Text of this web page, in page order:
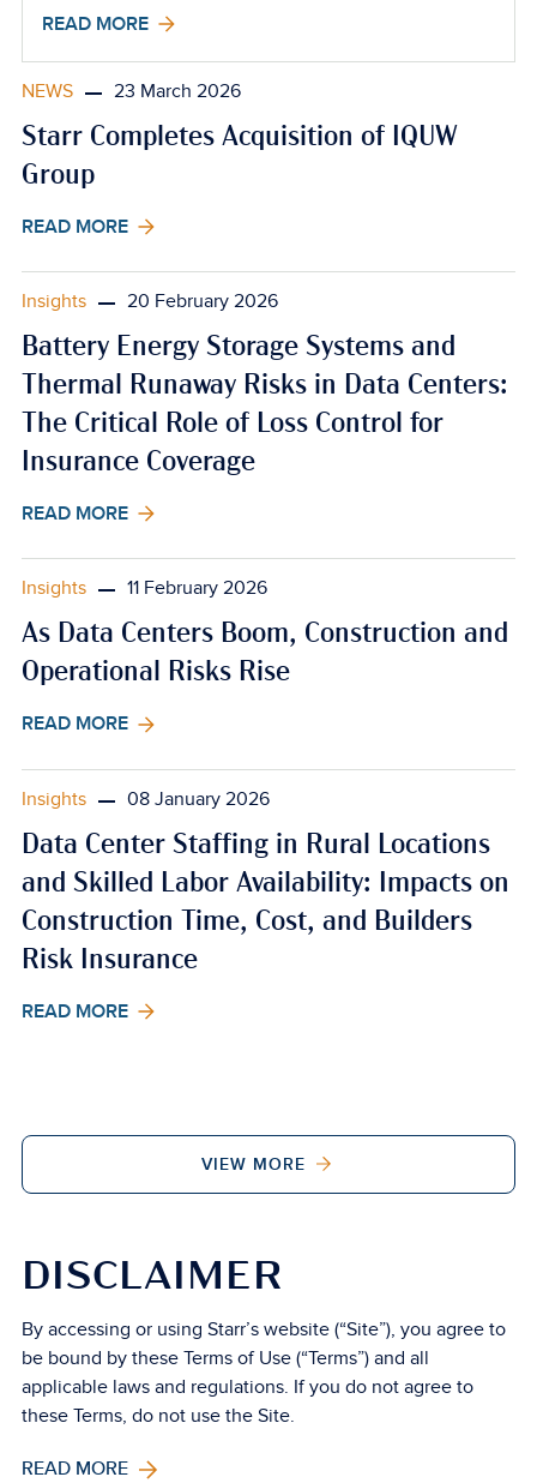
READ MORE
NEWS 23 March 2026
Starr Completes Acquisition of IQUW
Group
READ MORE
Insights 20 February 2026
Battery Energy Storage Systems and
Thermal Runaway Risks in Data Centers:
The Critical Role of Loss Control for
Insurance Coverage
READ MORE
Insights 11 February 2026
As Data Centers Boom, Construction and
Operational Risks Rise
READ MORE
Insights 08 January 2026
Data Center Staffing in Rural Locations
and Skilled Labor Availability: Impacts on
Construction Time, Cost, and Builders
Risk Insurance
READ MORE
VIEW MORE
DISCLAIMER
By accessing or using Starr’s website (“Site”), you agree to
be bound by these Terms of Use (“Terms”) and all
applicable laws and regulations. If you do not agree to
these Terms, do not use the Site.
READ MORE